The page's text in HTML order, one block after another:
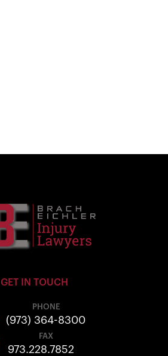
GET IN TOUCH
PHONE
(973) 364-8300
FAX
973.228.7852